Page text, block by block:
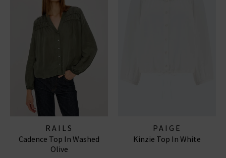
RAILS
Cadence Top In Washed
Olive
PAIGE
Kinzie Top In White